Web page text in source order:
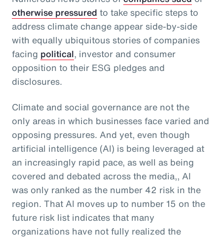
otherwise pressured to take specific steps to
address climate change appear side-by-side
with equally ubiquitous stories of companies
facing political, investor and consumer
opposition to their ESG pledges and
disclosures.
Climate and social governance are not the
only areas in which businesses face varied and
opposing pressures. And yet, even though
artificial intelligence (AI) is being leveraged at
an increasingly rapid pace, as well as being
covered and debated across the media,, AI
was only ranked as the number 42 risk in the
region. That AI moves up to number 15 on the
future risk list indicates that many
organizations have not fully realized the